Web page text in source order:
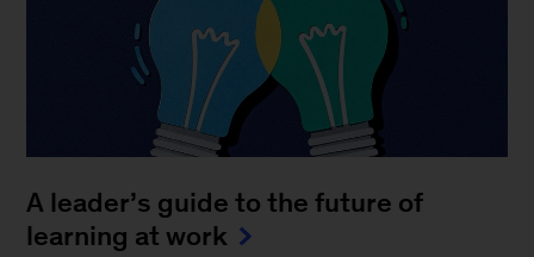
A leader’s guide to the future of
learning at work